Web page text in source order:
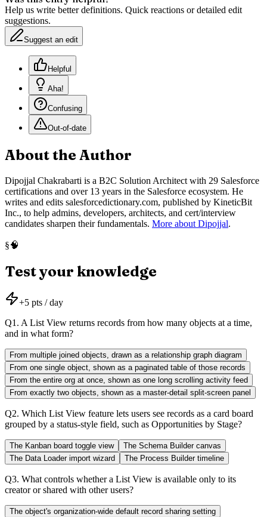
Help us write better definitions. Quick reactions or detailed edit
suggestions.
Suggest an edit
Helpful
Aha!
Confusing
Out-of-date
About the Author
Dipojjal Chakrabarti is a B2C Solution Architect with 29 Salesforce
certifications and over 13 years in the Salesforce ecosystem. He
writes and edits salesforcedictionary.com, published by KineticBit
Inc., to help admins, developers, architects, and cert/interview
candidates sharpen their fundamentals. More about Dipojjal.
§🧠
Test your knowledge
+5 pts / day
Q1. A List View returns records from how many objects at a time,
and in what form?
From multiple joined objects, drawn as a relationship graph diagram
From one single object, shown as a paginated table of those records
From the entire org at once, shown as one long scrolling activity feed
From exactly two objects, shown as a master-detail split-screen panel
Q2. Which List View feature lets users see records as a card board
grouped by a status-style field, such as Opportunities by Stage?
The Kanban board toggle view
The Schema Builder canvas
The Data Loader import wizard
The Process Builder timeline
Q3. What controls whether a List View is available only to its
creator or shared with other users?
The object's organization-wide default record sharing setting